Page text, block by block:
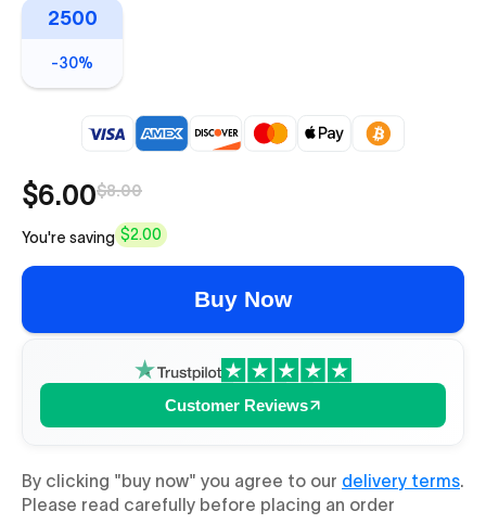
2500
-30%
$6.00$8.00
You're saving $2.00
Buy Now
Customer Reviews
By clicking "buy now" you agree to our delivery terms.
Please read carefully before placing an order